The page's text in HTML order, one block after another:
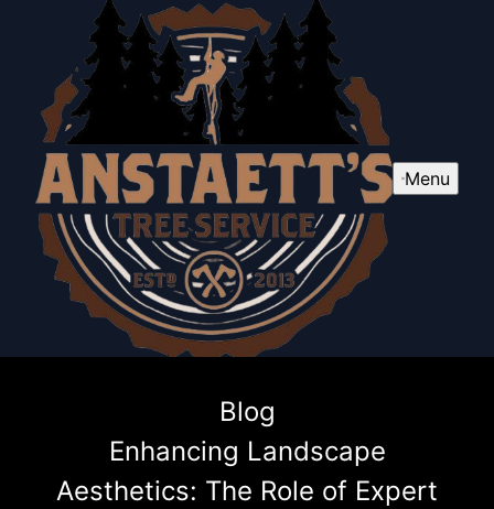
Menu
Blog
Enhancing Landscape
Aesthetics: The Role of Expert